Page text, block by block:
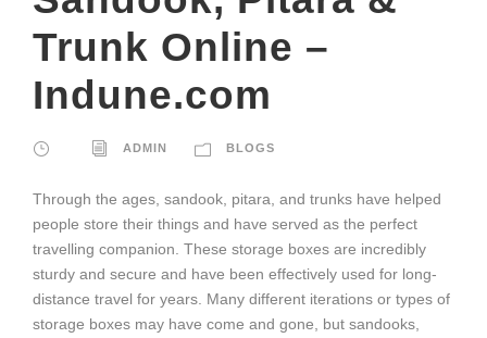
Trunk Online –
Indune.com
ADMIN BLOGS
Through the ages, sandook, pitara, and trunks have helped
people store their things and have served as the perfect
travelling companion. These storage boxes are incredibly
sturdy and secure and have been effectively used for long-
distance travel for years. Many different iterations or types of
storage boxes may have come and gone, but sandooks,